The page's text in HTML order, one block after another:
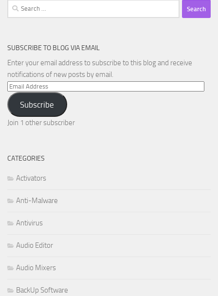
Search
for:
SUBSCRIBE TO BLOG VIA EMAIL
Enter your email address to subscribe to this blog and receive
notifications of new posts by email.
Email
Address
Subscribe
Join 1 other subscriber
CATEGORIES
Activators
Anti-Malware
Antivirus
Audio Editor
Audio Mixers
BackUp Software